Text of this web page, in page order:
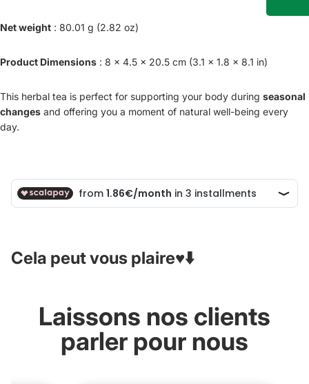
Net weight : 80.01 g (2.82 oz)
Product Dimensions : 8 x 4.5 x 20.5 cm (3.1 x 1.8 x 8.1 in)
This herbal tea is perfect for supporting your body during seasonal
changes and offering you a moment of natural well-being every
day.
Cela peut vous plaire♥️⬇️
Laissons nos clients
parler pour nous